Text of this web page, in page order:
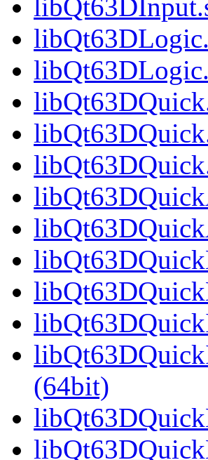
(64bit)